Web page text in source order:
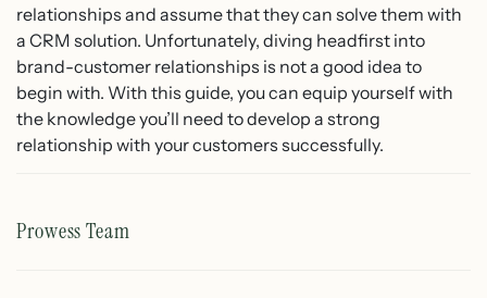
relationships and assume that they can solve them with
a CRM solution. Unfortunately, diving headfirst into
brand-customer relationships is not a good idea to
begin with. With this guide, you can equip yourself with
the knowledge you’ll need to develop a strong
relationship with your customers successfully.
Prowess Team